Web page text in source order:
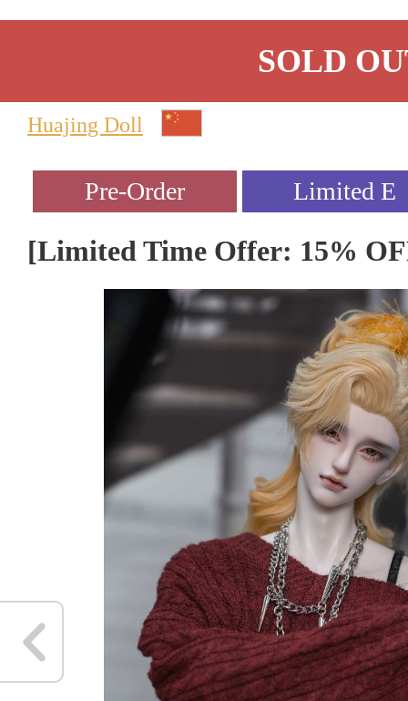
SOLD
Huajing Doll
[Limited Time Offer: 15%